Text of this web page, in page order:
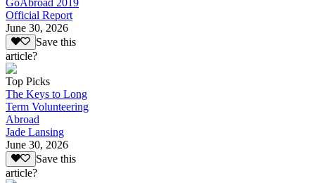
Official Report
June 30, 2026
Save this
article?
Top Picks
The Keys to Long
Term Volunteering
Abroad
Jade Lansing
June 30, 2026
Save this
article?